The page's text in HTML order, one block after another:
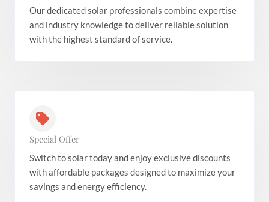
Our dedicated solar professionals combine expertise
and industry knowledge to deliver reliable solution
with the highest standard of service.
Special Offer
Switch to solar today and enjoy exclusive discounts
with affordable packages designed to maximize your
savings and energy efficiency.